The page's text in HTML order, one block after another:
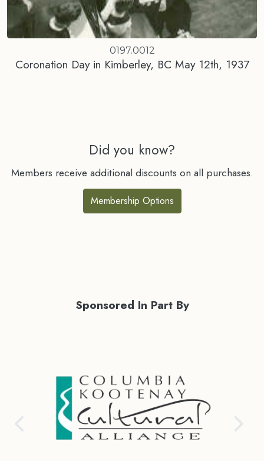
0197.0012
Coronation Day in Kimberley, BC May 12th, 1937
Did you know?
Members receive additional discounts on all purchases.
Membership Options
Sponsored In Part By